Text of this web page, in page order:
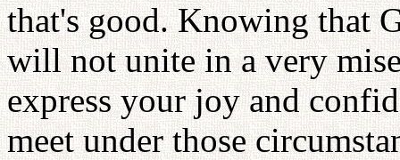
that's good. Knowing that
will not unite in a very
express your joy and
meet under those